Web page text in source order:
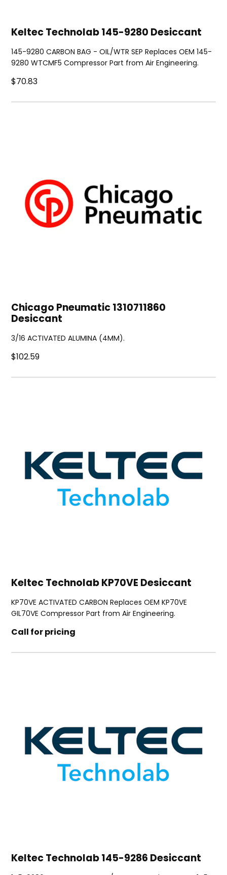
Keltec Technolab 145-9280 Desiccant
145-9280 CARBON BAG - OIL/WTR SEP Replaces OEM 145-
9280 WTCMF5 Compressor Part from Air Engineering.
$70.83
Chicago Pneumatic 1310711860
Desiccant
3/16 ACTIVATED ALUMINA (4MM).
$102.59
Keltec Technolab KP70VE Desiccant
KP70VE ACTIVATED CARBON Replaces OEM KP70VE
GIL70VE Compressor Part from Air Engineering.
Call for pricing
Keltec Technolab 145-9286 Desiccant